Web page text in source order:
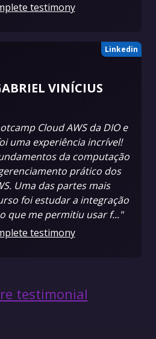
testimony
Linkedin
VINÍCIUS
Cloud AWS da DIO e
uma experiência incrível!
da computação
prático dos
Uma das partes mais
foi estudar a integração
que me permitiu usar f..."
testimony
testimonial